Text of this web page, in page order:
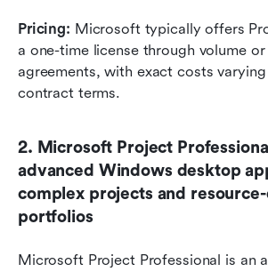
Pricing: Microsoft typically offers
a one-time license through volume
agreements, with exact costs
contract terms.
2. Microsoft Project
advanced Windows desktop
complex projects and
portfolios
Microsoft Project Professional is an